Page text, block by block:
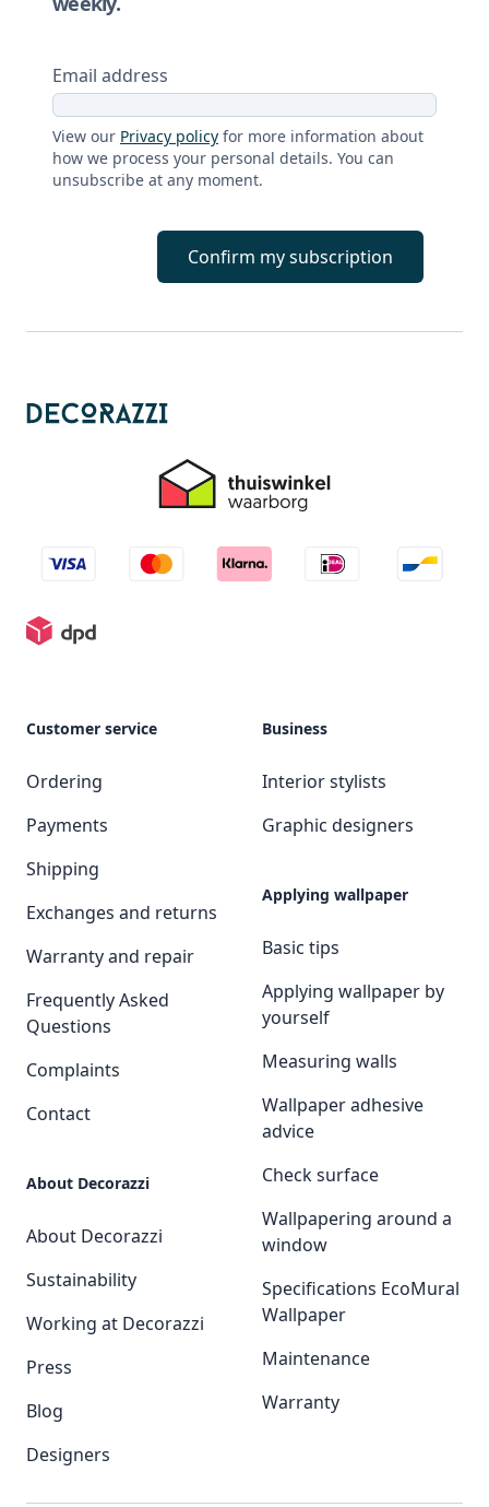
Email address
View our Privacy policy for more information about
how we process your personal details. You can
unsubscribe at any moment.
Confirm my subscription
Customer service
Ordering
Payments
Shipping
Exchanges and returns
Warranty and repair
Frequently Asked
Questions
Complaints
Contact
About Decorazzi
About Decorazzi
Sustainability
Working at Decorazzi
Press
Blog
Designers
Business
Interior stylists
Graphic designers
Applying wallpaper
Basic tips
Applying wallpaper by
yourself
Measuring walls
Wallpaper adhesive
advice
Check surface
Wallpapering around a
window
Specifications EcoMural
Wallpaper
Maintenance
Warranty